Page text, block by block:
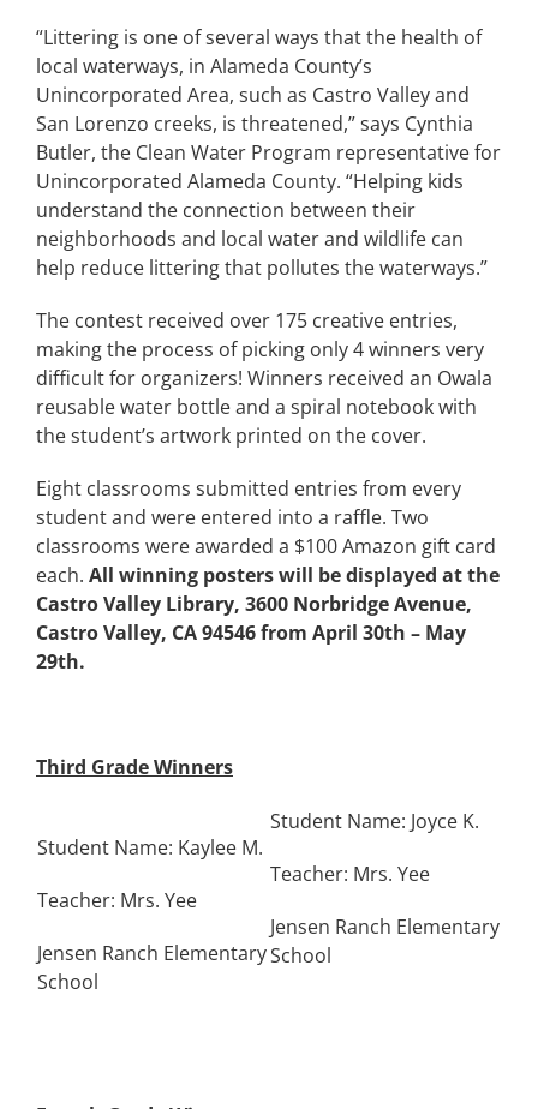
“Littering is one of several ways that the health of
local waterways, in Alameda County’s
Unincorporated Area, such as Castro Valley and
San Lorenzo creeks, is threatened,” says Cynthia
Butler, the Clean Water Program representative for
Unincorporated Alameda County. “Helping kids
understand the connection between their
neighborhoods and local water and wildlife can
help reduce littering that pollutes the waterways.”
The contest received over 175 creative entries,
making the process of picking only 4 winners very
difficult for organizers! Winners received an Owala
reusable water bottle and a spiral notebook with
the student’s artwork printed on the cover.
Eight classrooms submitted entries from every
student and were entered into a raffle. Two
classrooms were awarded a $100 Amazon gift card
each. All winning posters will be displayed at the
Castro Valley Library, 3600 Norbridge Avenue,
Castro Valley, CA 94546 from April 30th – May
29th.
Third Grade Winners
Student Name: Kaylee M.
Teacher: Mrs. Yee
Jensen Ranch Elementary
School
Student Name: Joyce K.
Teacher: Mrs. Yee
Jensen Ranch Elementary
School